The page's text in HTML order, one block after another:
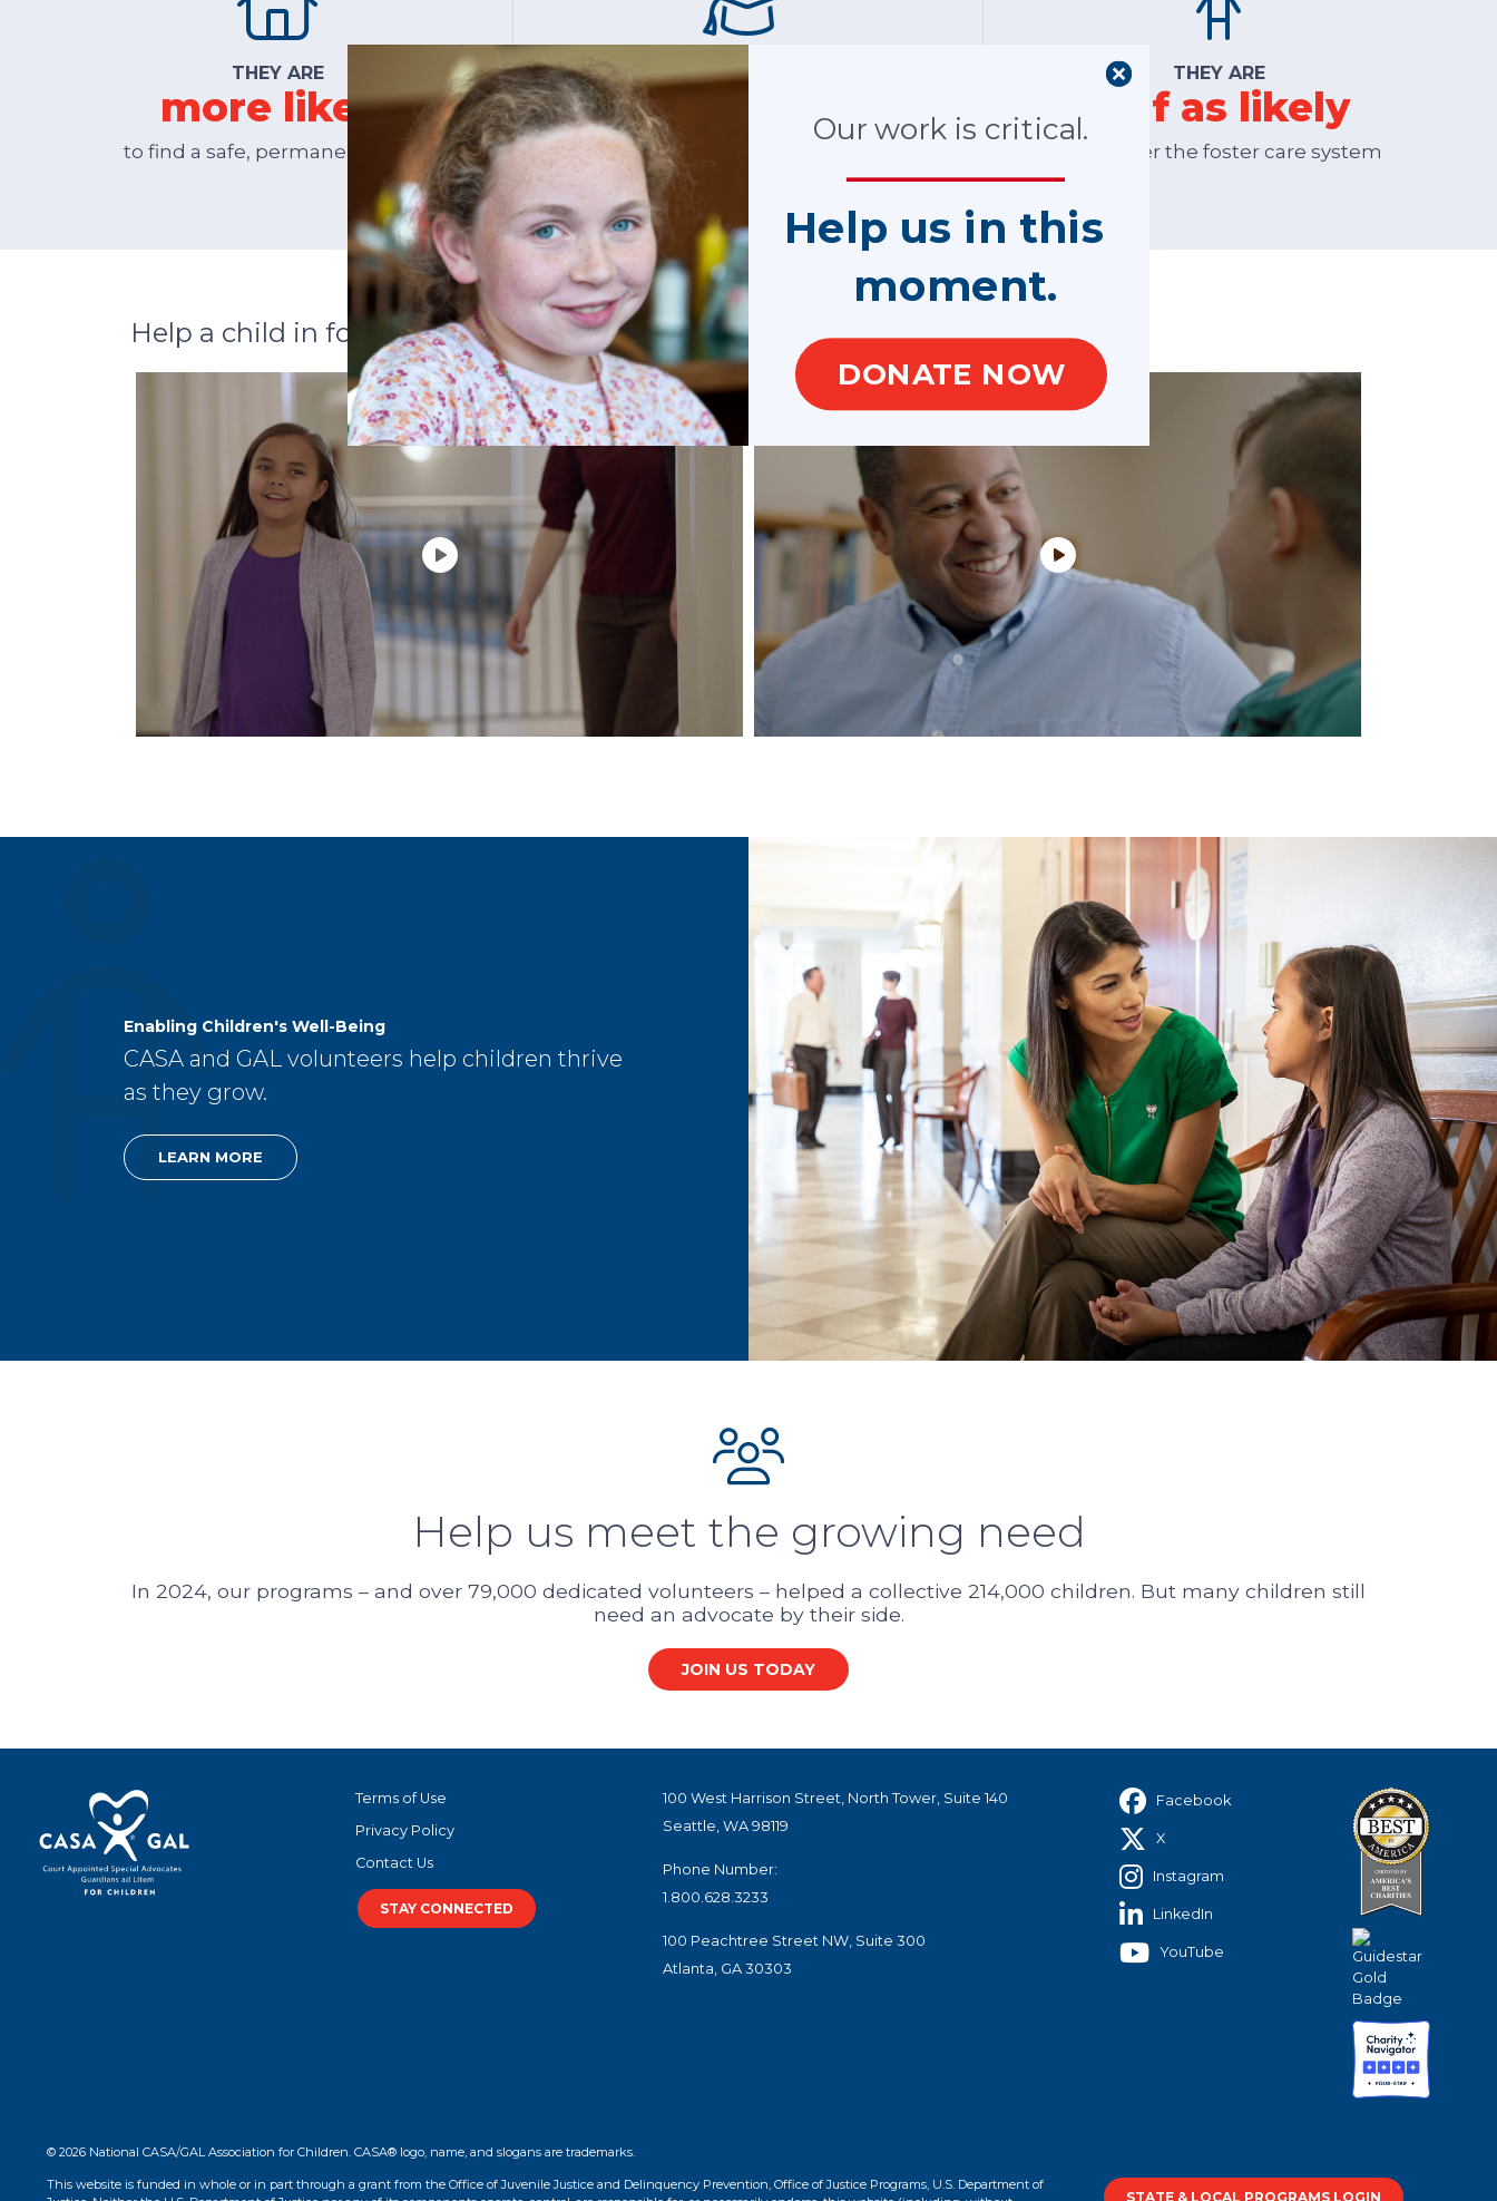
THEY ARE
more likely
to find a safe, permanent home
THEY ARE
more likely
to succeed in school
THEY ARE
half as likely
to re-enter the foster care system
Help a child in foster care thrive
Enabling Children's Well-Being
CASA and GAL volunteers help children thrive
as they grow.
LEARN MORE
Help us meet the growing need
In 2024, our programs – and over 79,000 dedicated volunteers – helped a collective 214,000 children. But many children still
need an advocate by their side.
JOIN US TODAY
Terms of Use
Privacy Policy
Contact Us
STAY CONNECTED
100 West Harrison Street, North Tower, Suite 140
Seattle, WA 98119
Phone Number:
1.800.628.3233
100 Peachtree Street NW, Suite 300
Atlanta, GA 30303
Facebook
X
Instagram
LinkedIn
YouTube
© 2026 National CASA/GAL Association for Children. CASA® logo, name, and slogans are trademarks.
This website is funded in whole or in part through a grant from the Office of Juvenile Justice and Delinquency Prevention, Office of Justice Programs, U.S. Department of
STATE & LOCAL PROGRAMS LOGIN
Help us in this
DONATE NOW
moment.
Our work is critical.